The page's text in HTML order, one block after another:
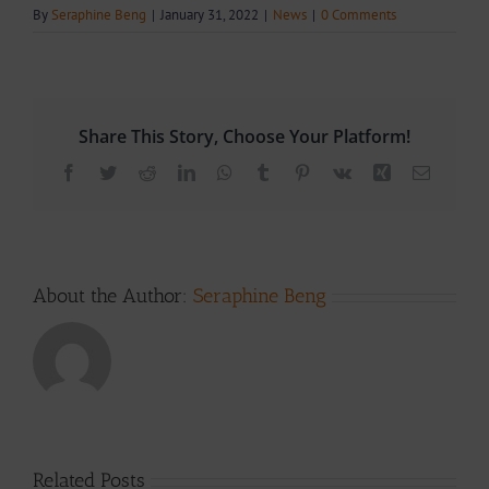
By Seraphine Beng | January 31, 2022 | News | 0 Comments
Share This Story, Choose Your Platform!
Facebook
TwitterRedditLinkedInWhatsApp
Tumblr Pinterest
Vk Xing Email
About the Author: Seraphine Beng
Related Posts